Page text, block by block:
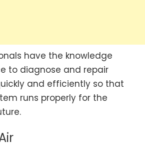
have the knowledge
to diagnose and repair
and efficiently so that
runs properly for the